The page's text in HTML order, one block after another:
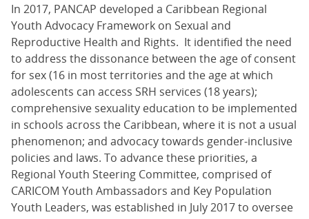
In 2017, PANCAP developed a Caribbean Regional
Youth Advocacy Framework on Sexual and
Reproductive Health and Rights. It identified the need
to address the dissonance between the age of consent
for sex (16 in most territories and the age at which
adolescents can access SRH services (18 years);
comprehensive sexuality education to be implemented
in schools across the Caribbean, where it is not a usual
phenomenon; and advocacy towards gender-inclusive
policies and laws. To advance these priorities, a
Regional Youth Steering Committee, comprised of
CARICOM Youth Ambassadors and Key Population
Youth Leaders, was established in July 2017 to oversee